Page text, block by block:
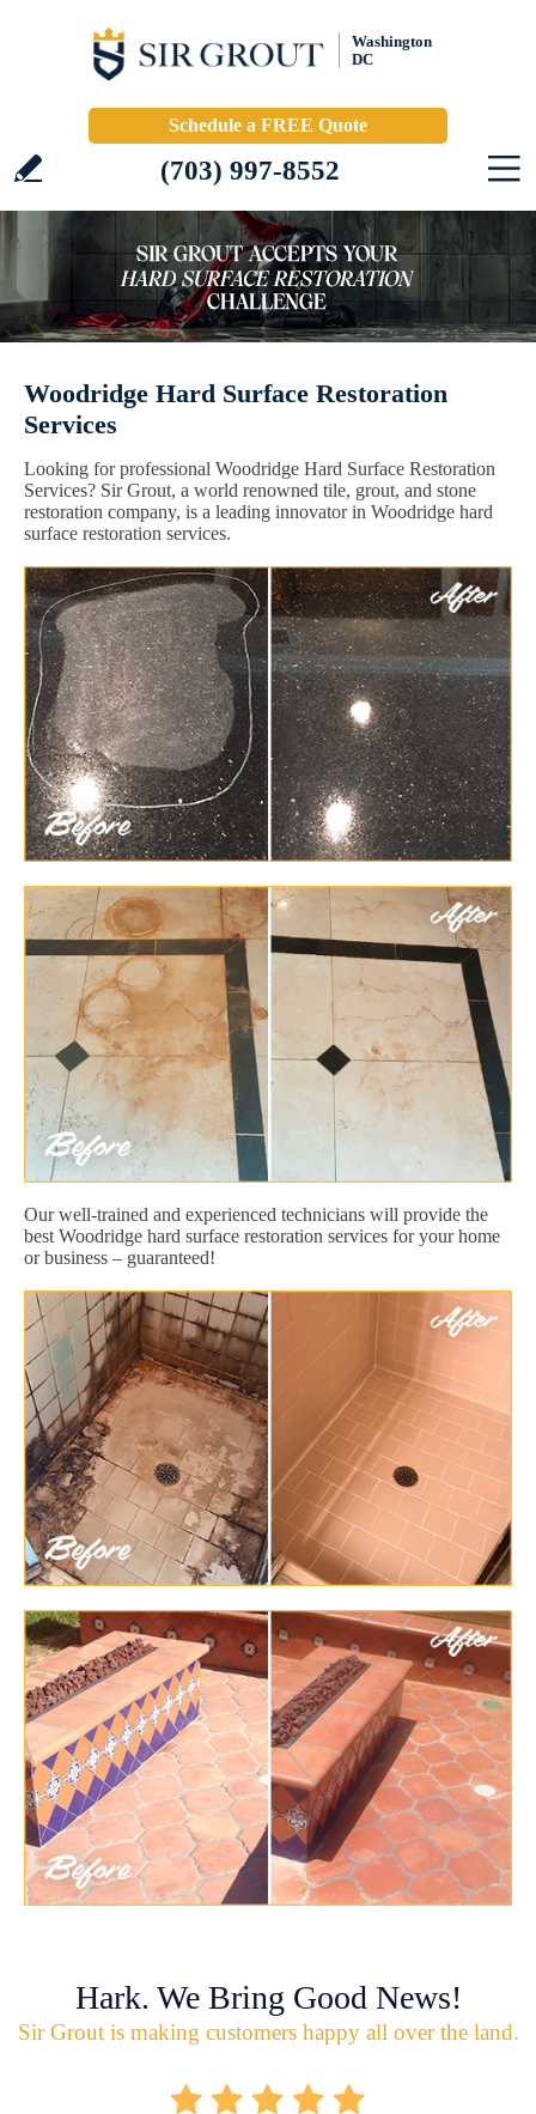
Washington
DC
Schedule a FREE Quote
(703) 997-8552
Woodridge Hard Surface Restoration
Services
Looking for professional Woodridge Hard Surface Restoration
Services? Sir Grout, a world renowned tile, grout, and stone
restoration company, is a leading innovator in Woodridge hard
surface restoration services.
Our well-trained and experienced technicians will provide the
best Woodridge hard surface restoration services for your home
or business – guaranteed!
Hark. We Bring Good News!
Sir Grout is making customers happy all over the land.